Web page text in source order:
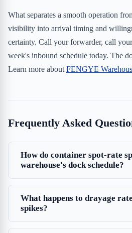
What separates a smooth operation
visibility into arrival timing and
certainty. Call your forwarder, call
week's inbound schedule today. The
Learn more about FENGYE
Frequently Asked
How do container spot-rate
warehouse's dock schedule?
What happens to drayage
spikes?